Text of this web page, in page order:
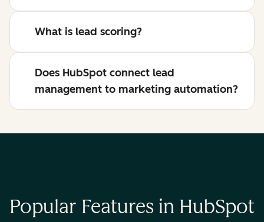
What is lead scoring?
Does HubSpot connect lead
management to marketing automation?
Popular Features in HubSpot